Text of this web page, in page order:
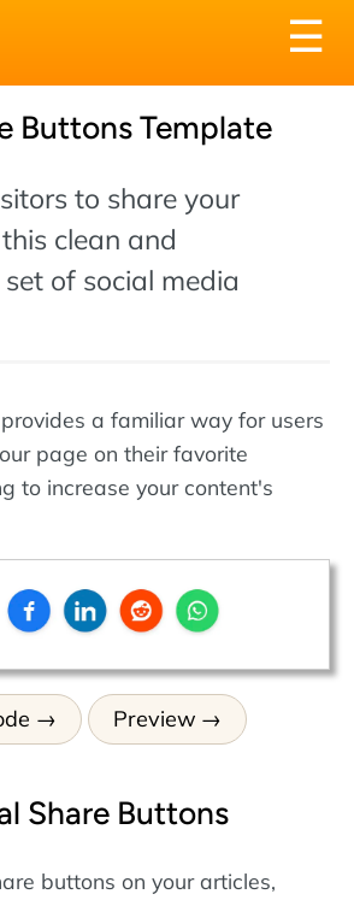
☰
Buttons Template
to share your
clean and
of social media
a familiar way for users
page on their favorite
to increase your content's
Preview
Share Buttons
buttons on your articles,